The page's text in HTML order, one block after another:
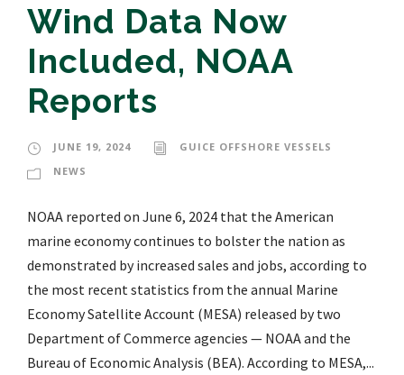
Wind Data Now
Included, NOAA
Reports
JUNE 19, 2024
GUICE OFFSHORE VESSELS
NEWS
NOAA reported on June 6, 2024 that the American
marine economy continues to bolster the nation as
demonstrated by increased sales and jobs, according to
the most recent statistics from the annual Marine
Economy Satellite Account (MESA) released by two
Department of Commerce agencies — NOAA and the
Bureau of Economic Analysis (BEA). According to MESA,...